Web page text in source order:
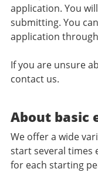
application. You
submitting. You
application
If you are unsure
contact us.
About basic
We offer a wide
start several times
for each starting